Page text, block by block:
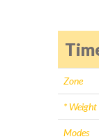
Zone
* Weight
Modes